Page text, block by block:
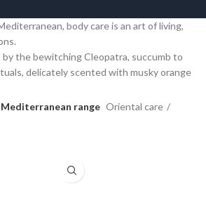
body care is an art of living,
the bewitching Cleopatra, succumb to
delicately scented with musky orange
Mediterranean range Oriental care